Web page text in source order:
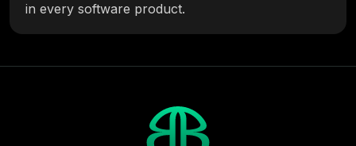
in every software product.